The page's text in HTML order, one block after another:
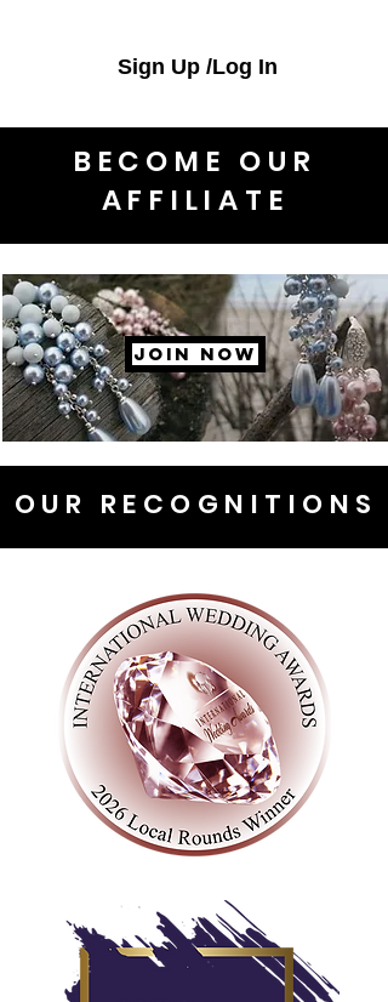
Sign Up /Log In
BECOME OUR
AFFILIATE
JOIN NOW
OUR RECOGNITIONS